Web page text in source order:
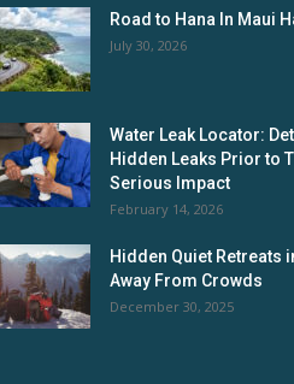
Road to Hana In Maui
July 30, 2026
Water Leak Locator:
Hidden Leaks Prior to
Serious Impact
February 14, 2026
Hidden Quiet Retreats
Away From Crowds
December 30, 2025